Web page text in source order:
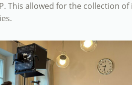
This allowed for the collection